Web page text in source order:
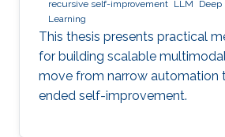
recursive self-improvement LLM
Deep
Learning
This thesis presents practical
for building scalable
move from narrow automation
ended self-improvement.